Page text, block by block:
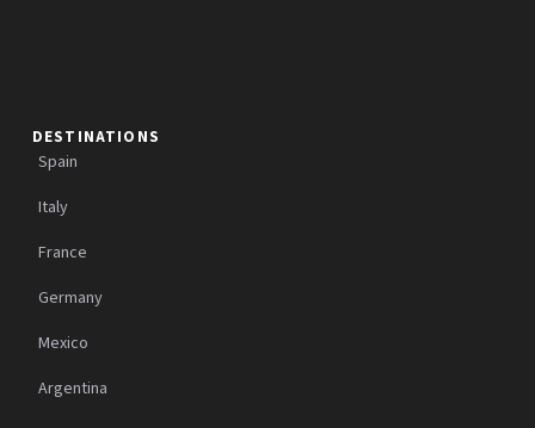
DESTINATIONS
Spain
Italy
France
Germany
Mexico
Argentina